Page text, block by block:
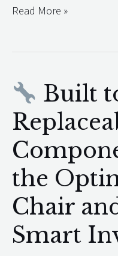
Read More »
Built
the
Chair
Smart
Built
to
Last:
Why
Replaceable
Components
Make
the